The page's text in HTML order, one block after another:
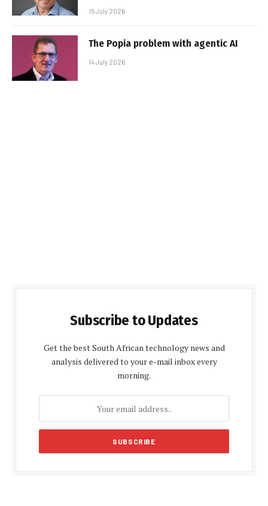
15 July 2026
The Popia problem with agentic AI
14 July 2026
Subscribe to Updates
Get the best South African technology news and
analysis delivered to your e-mail inbox every
morning.